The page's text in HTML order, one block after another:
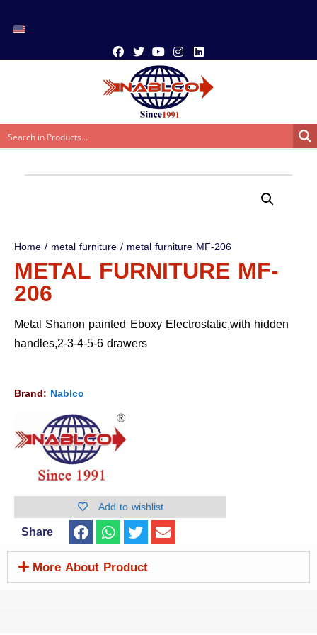
Home/ metal furniture/ metal furniture MF-206
METAL FURNITURE MF-
206
Metal Shanon painted Eboxy Electrostatic,with hidden
handles,2-3-4-5-6 drawers
Brand: Nablco
Add to wishlist
Share
More About Product